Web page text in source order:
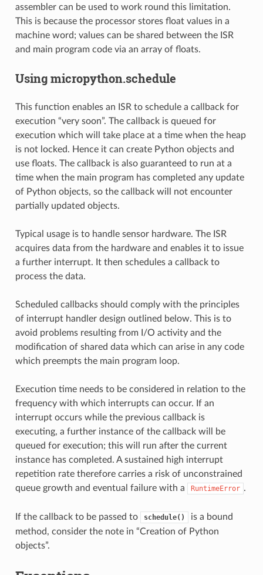
assembler can be used to work round this limitation.
This is because the processor stores float values in a
machine word; values can be shared between the ISR
and main program code via an array of floats.
Using micropython.schedule
This function enables an ISR to schedule a callback for
execution “very soon”. The callback is queued for
execution which will take place at a time when the heap
is not locked. Hence it can create Python objects and
use floats. The callback is also guaranteed to run at a
time when the main program has completed any update
of Python objects, so the callback will not encounter
partially updated objects.
Typical usage is to handle sensor hardware. The ISR
acquires data from the hardware and enables it to issue
a further interrupt. It then schedules a callback to
process the data.
Scheduled callbacks should comply with the principles
of interrupt handler design outlined below. This is to
avoid problems resulting from I/O activity and the
modification of shared data which can arise in any code
which preempts the main program loop.
Execution time needs to be considered in relation to the
frequency with which interrupts can occur. If an
interrupt occurs while the previous callback is
executing, a further instance of the callback will be
queued for execution; this will run after the current
instance has completed. A sustained high interrupt
repetition rate therefore carries a risk of unconstrained
queue growth and eventual failure with a
RuntimeError .
If the callback to be passed to schedule()
is a bound
method, consider the note in “Creation of Python
objects”.